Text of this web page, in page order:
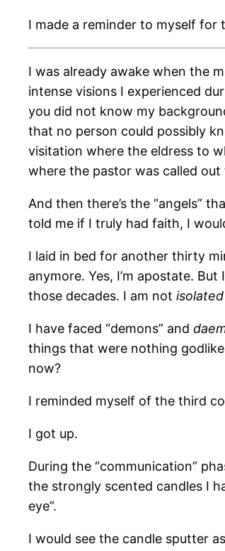
I made a reminder to myself
I was already awake when the
intense visions I experienced
you did not know my
that no person could possibly
visitation where the eldress to
where the pastor was called out
And then there’s the “angels”
told me if I truly had faith, I
I laid in bed for another thirty
anymore. Yes, I’m apostate.
those decades. I am not isolated
I have faced “demons” and
things that were nothing
now?
I reminded myself of the third
I got up.
During the “communication”
the strongly scented candles I
eye”.
I would see the candle sputter as